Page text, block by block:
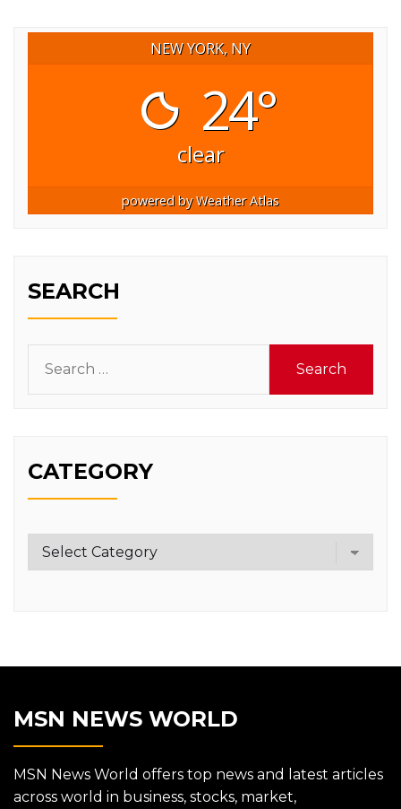
NEW YORK, NY
24°
clear
powered byWeather Atlas
SEARCH
for:
CATEGORY
Category
MSN NEWS WORLD
MSN News World offers top news and latest articles
across world in business, stocks, market,